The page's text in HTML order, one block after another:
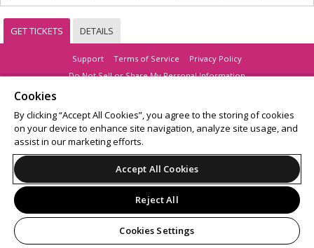
GET TICKETS DETAILS
Support Terms of Service
Privacy Policy
Do Not Sell or Share My Personal Information
© 2026 Leap.
All sales are final. Tickets are non-refundable.
Cookies
By clicking “Accept All Cookies”, you agree to the storing of cookies
on your device to enhance site navigation, analyze site usage, and
assist in our marketing efforts.
Accept All Cookies
Reject All
Cookies Settings